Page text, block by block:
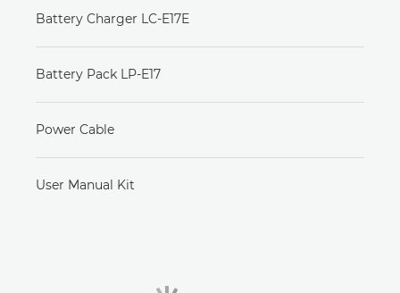
Battery Charger LC-E17E
Battery Pack LP-E17
Power Cable
User Manual Kit